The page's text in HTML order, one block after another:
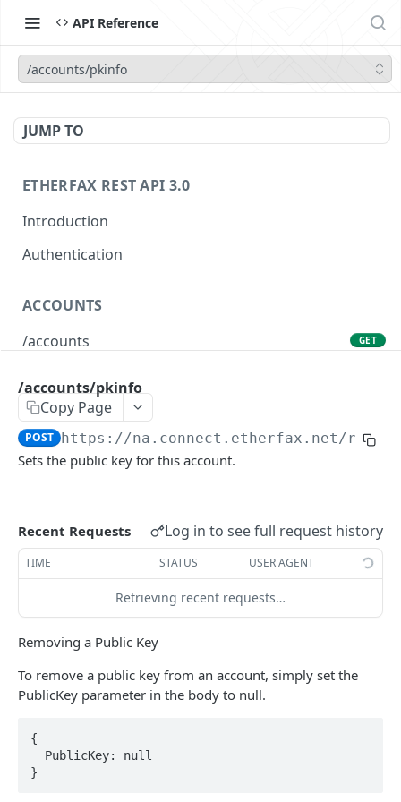
API Reference
/accounts/pkinfo
JUMP TO
ETHERFAX REST API 3.0
Introduction
Authentication
ACCOUNTS
/accounts
GET
OUTBOX
/outbox
/outbox (pending)
INBOX
/inbox (unread)
GET
/inbox (list) GET
/inbox (get)
/inbox (getnext)
STATUS
/accounts/pkinfo
Copy Page
POST https://na.connect.etherfax.net/rest/
Sets the public key for this account.
Recent Requests Log in to see full request history
TIME STATUS USER AGENT
Retrieving recent requests…
Removing a Public Key
To remove a public key from an account, simply set the
PublicKey parameter in the body to null.
{
}